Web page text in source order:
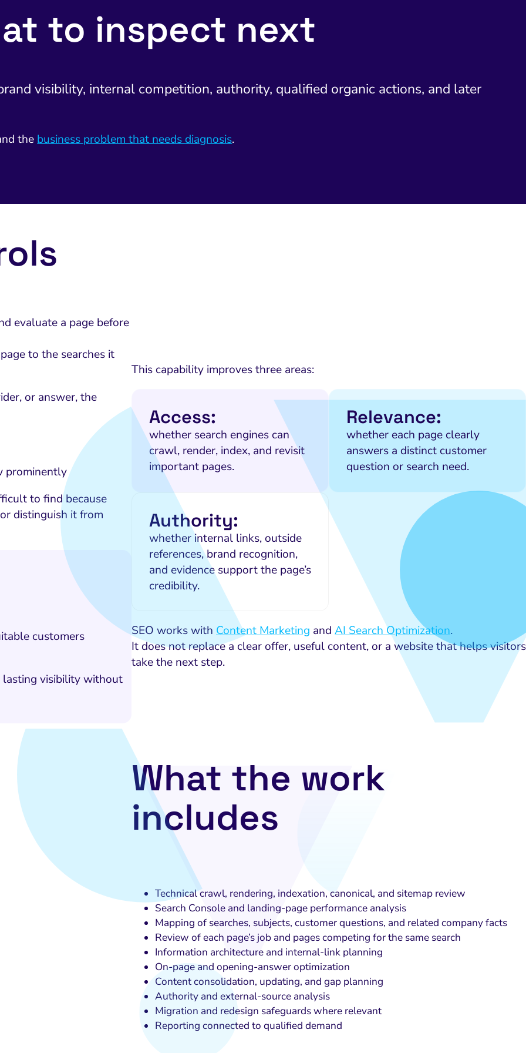
to inspect next
visibility, internal competition, authority, qualified organic actions, and later
thebusiness problem that needs diagnosis.
evaluate a page before
to the searches it
or answer, the
prominently
to find because
distinguish it from
customers
visibility without
This capability improves three areas:
Access:
whether search engines can
crawl, render, index, and revisit
important pages.
Relevance:
whether each page clearly
answers a distinct customer
question or search need.
Authority:
whether internal links, outside
references, brand recognition,
and evidence support the page’s
credibility.
SEO works with Content Marketing and AI Search Optimization.
It does not replace a clear offer, useful content, or a website that helps visitors
take the next step.
What the work
includes
Technical crawl, rendering, indexation, canonical, and sitemap review
Search Console and landing-page performance analysis
Mapping of searches, subjects, customer questions, and related company facts
Review of each page’s job and pages competing for the same search
Information architecture and internal-link planning
On-page and opening-answer optimization
Content consolidation, updating, and gap planning
Authority and external-source analysis
Migration and redesign safeguards where relevant
Reporting connected to qualified demand